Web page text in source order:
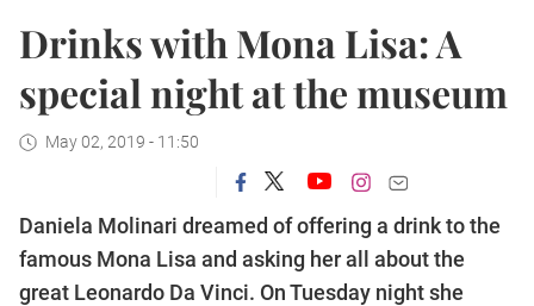
Drinks with Mona Lisa: A
special night at the museum
May 02, 2019 - 11:50
Daniela Molinari dreamed of offering a drink to the
famous Mona Lisa and asking her all about the
great Leonardo Da Vinci. On Tuesday night she